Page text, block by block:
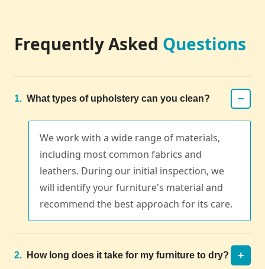
Frequently Asked Questions
1. What types of upholstery can you clean? −
We work with a wide range of materials,
including most common fabrics and
leathers. During our initial inspection, we
will identify your furniture's material and
recommend the best approach for its care.
2. How long does it take for my furniture to dry? +